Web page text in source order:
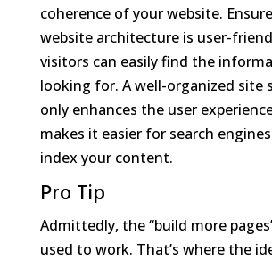
coherence of your website.
website architecture is user-
visitors can easily find the
looking for. A well-organized site
only enhances the user
makes it easier for search
index your content.
Pro Tip
Admittedly, the “build more
used to work. That’s where the